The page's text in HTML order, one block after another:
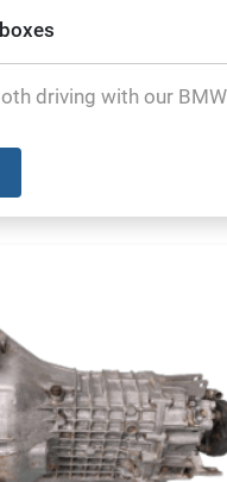
driving with our